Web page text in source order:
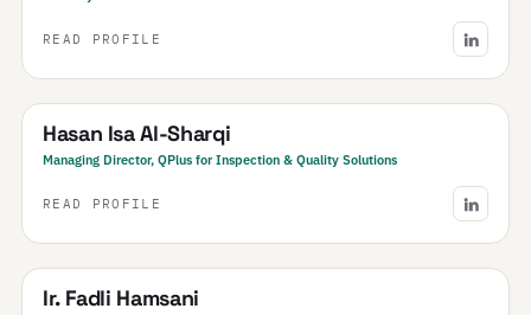
READ PROFILE
Bahrain
Hasan Isa Al-Sharqi
Managing Director, QPlus for Inspection & Quality Solutions
READ PROFILE
Indonesia
Ir. Fadli Hamsani